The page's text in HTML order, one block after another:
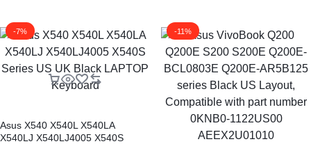
-7%
Asus X540 X540L X540LA
X540LJ X540LJ4005 X540S
-11%